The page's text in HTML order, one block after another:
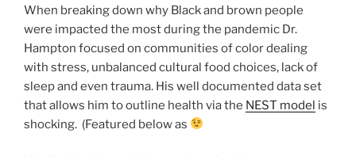
When breaking down why Black and brown people
were impacted the most during the pandemic Dr.
Hampton focused on communities of color dealing
with stress, unbalanced cultural food choices, lack of
sleep and even trauma. His well documented data set
that allows him to outline health via the NEST model is
shocking. (Featured below as